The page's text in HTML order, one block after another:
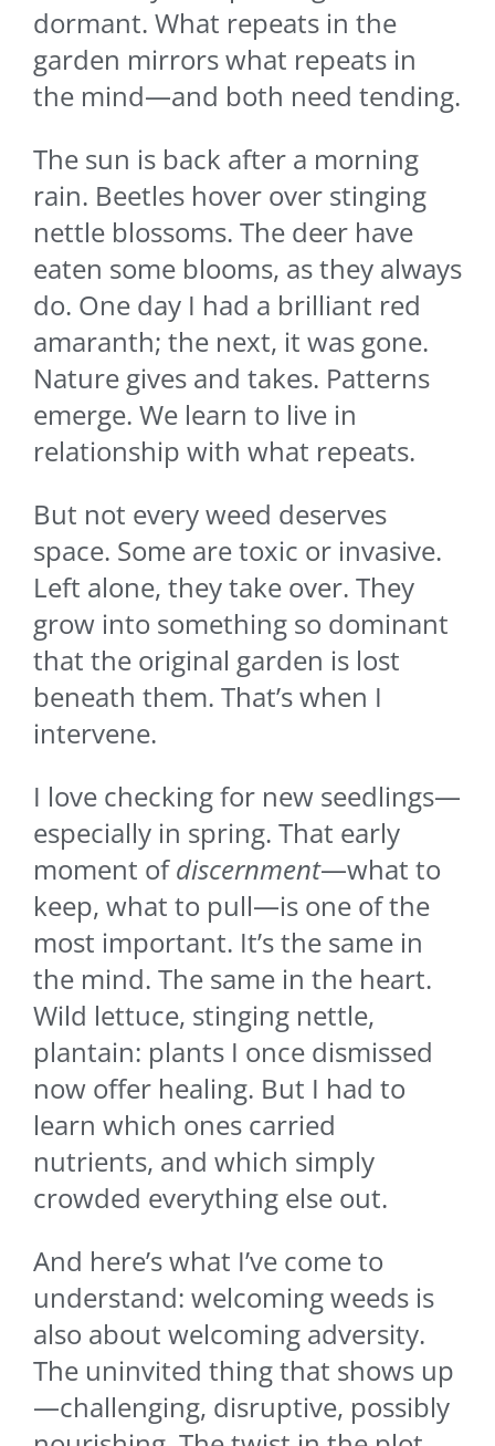
dormant. What repeats in the
garden mirrors what repeats in
the mind—and both need tending.
The sun is back after a morning
rain. Beetles hover over stinging
nettle blossoms. The deer have
eaten some blooms, as they always
do. One day I had a brilliant red
amaranth; the next, it was gone.
Nature gives and takes. Patterns
emerge. We learn to live in
relationship with what repeats.
But not every weed deserves
space. Some are toxic or invasive.
Left alone, they take over. They
grow into something so dominant
that the original garden is lost
beneath them. That’s when I
intervene.
I love checking for new seedlings—
especially in spring. That early
moment ofdiscernment—what to
keep, what to pull—is one of the
most important. It’s the same in
the mind. The same in the heart.
Wild lettuce, stinging nettle,
plantain: plants I once dismissed
now offer healing. But I had to
learn which ones carried
nutrients, and which simply
crowded everything else out.
And here’s what I’ve come to
understand: welcoming weeds is
also about welcoming adversity.
The uninvited thing that shows up
—challenging, disruptive, possibly